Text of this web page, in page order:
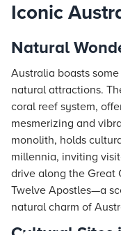
Iconic
Natural
Australia boasts
natural attractions.
coral reef system,
mesmerizing and
monolith, holds
millennia, inviting
drive along the Great
Twelve Apostles—a
natural charm of